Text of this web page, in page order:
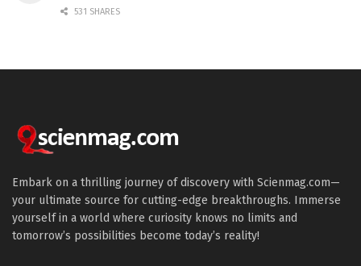
531 SHARES
Embark on a thrilling journey of discovery with Scienmag.com—
your ultimate source for cutting-edge breakthroughs. Immerse
yourself in a world where curiosity knows no limits and
tomorrow’s possibilities become today’s reality!